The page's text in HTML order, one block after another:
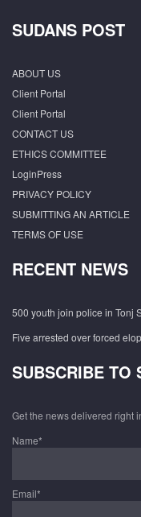
SUDANS POST
ABOUT US
Client Portal
Client Portal
CONTACT US
ETHICS COMMITTEE
LoginPress
PRIVACY POLICY
SUBMITTING AN ARTICLE
TERMS OF USE
RECENT NEWS
500 youth join police in Tonj
Five arrested over forced
SUBSCRIBE TO
Get the news delivered right
Name*
Email*